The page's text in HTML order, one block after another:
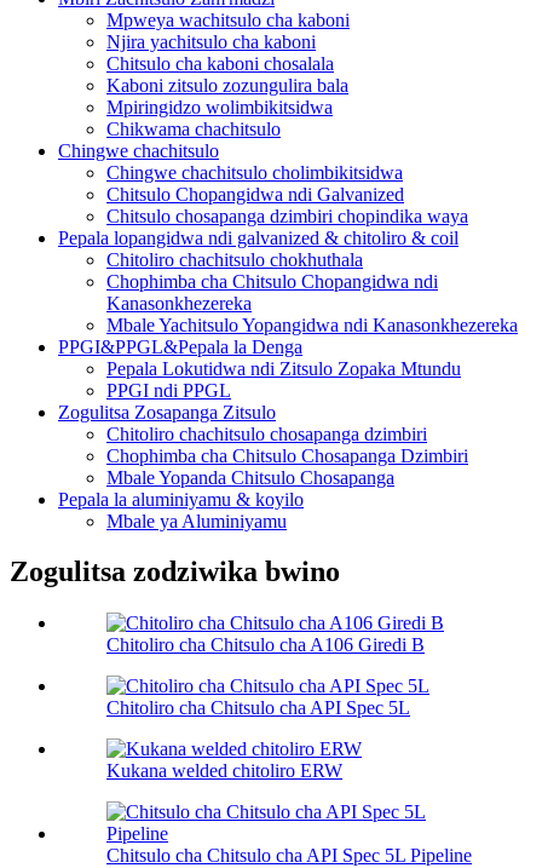
Mpweya wachitsulo cha kaboni
Njira yachitsulo cha kaboni
Chitsulo cha kaboni chosalala
Kaboni zitsulo zozungulira bala
Mpiringidzo wolimbikitsidwa
Chikwama chachitsulo
Chingwe chachitsulo
Chingwe chachitsulo cholimbikitsidwa
Chitsulo Chopangidwa ndi Galvanized
Chitsulo chosapanga dzimbiri chopindika waya
Pepala lopangidwa ndi galvanized & chitoliro & coil
Chitoliro chachitsulo chokhuthala
Chophimba cha Chitsulo Chopangidwa ndi
Kanasonkhezereka
Mbale Yachitsulo Yopangidwa ndi Kanasonkhezereka
PPGI&PPGL&Pepala la Denga
Pepala Lokutidwa ndi Zitsulo Zopaka Mtundu
PPGI ndi PPGL
Zogulitsa Zosapanga Zitsulo
Chitoliro chachitsulo chosapanga dzimbiri
Chophimba cha Chitsulo Chosapanga Dzimbiri
Mbale Yopanda Chitsulo Chosapanga
Pepala la aluminiyamu & koyilo
Mbale ya Aluminiyamu
Zogulitsa zodziwika bwino
Chitoliro cha Chitsulo cha A106 Giredi B
Chitoliro cha Chitsulo cha API Spec 5L
Kukana welded chitoliro ERW
Chitsulo cha Chitsulo cha API Spec 5L Pipeline